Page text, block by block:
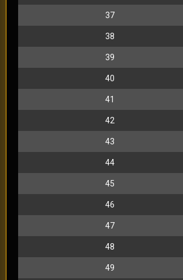
37
38
39
40
41
42
43
44
45
46
47
48
49